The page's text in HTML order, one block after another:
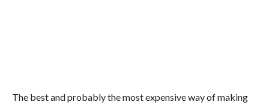
The best and probably the most expensive way of making